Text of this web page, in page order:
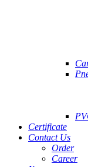
Certificate
Contact Us
Order
Career